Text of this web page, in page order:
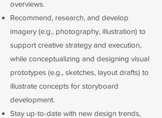
overviews.
Recommend, research, and develop
imagery (e.g., photography, illustration) to
support creative strategy and execution,
while conceptualizing and designing visual
prototypes (e.g., sketches, layout drafts) to
illustrate concepts for storyboard
development.
Stay up-to-date with new design trends,